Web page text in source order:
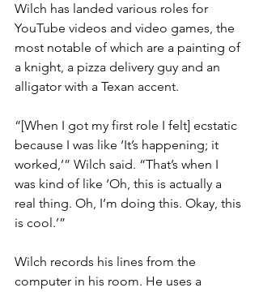
Wilch has landed various roles for
YouTube videos and video games, the
most notable of which are a painting of
a knight, a pizza delivery guy and an
alligator with a Texan accent.
“[When I got my first role I felt] ecstatic
because I was like ‘It’s happening; it
worked,’” Wilch said. “That’s when I
was kind of like ‘Oh, this is actually a
real thing. Oh, I’m doing this. Okay, this
is cool.’”
Wilch records his lines from the
computer in his room. He uses a